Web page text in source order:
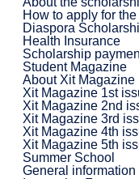
How to apply for
Diaspora
Health Insurance
Scholarship
Student Magazine
About Xit Magazine
Xit Magazine 1st
Xit Magazine 2nd
Xit Magazine 3rd
Xit Magazine 4th
Xit Magazine 5th
Summer School
General information